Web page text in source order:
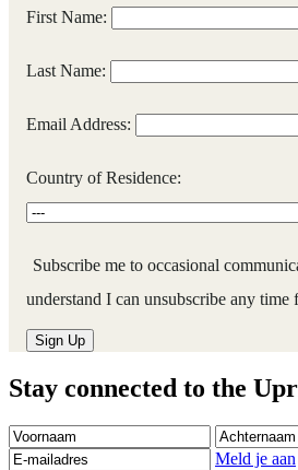
First Name:
Last Name:
Email Address:
Country of Residence:
Subscribe me to occasional
understand I can unsubscribe any
Stay connected to the
Voornaam Achternaam
Meld je aan